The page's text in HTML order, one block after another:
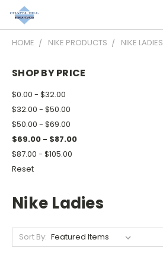
HOME NIKE PRODUCTS NIKE LADIES
SHOP BY PRICE
$0.00 - $32.00
$32.00 - $50.00
$50.00 - $69.00
$69.00 - $87.00
$87.00 - $105.00
Reset
Nike Ladies
Sort By: